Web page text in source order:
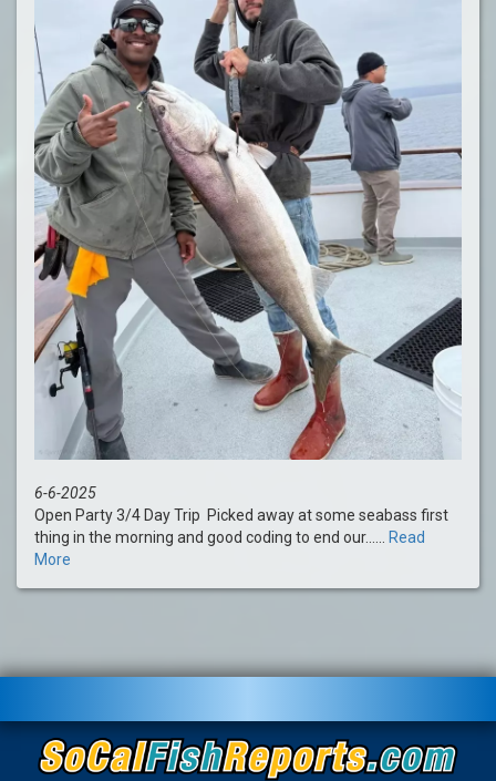
6-6-2025
Open Party 3/4 Day Trip Picked away at some seabass first
thing in the morning and good coding to end our...... Read
More